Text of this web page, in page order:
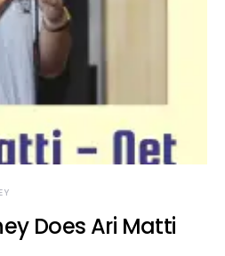
Does Ari Matti